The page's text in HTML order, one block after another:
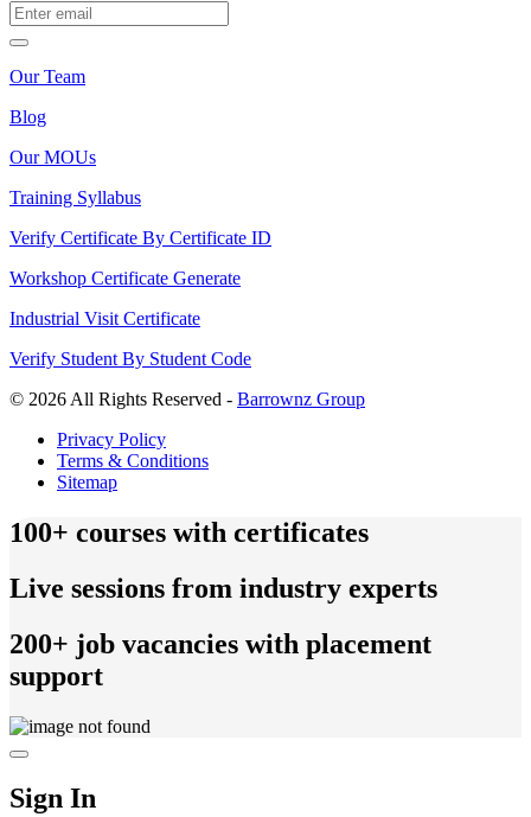
Our Team
Blog
Our MOUs
Training Syllabus
Verify Certificate By Certificate ID
Workshop Certificate Generate
Industrial Visit Certificate
Verify Student By Student Code
© 2026 All Rights Reserved - Barrownz Group
Privacy Policy
Terms & Conditions
Sitemap
100+ courses with certificates
Live sessions from industry experts
200+ job vacancies with placement
support
Sign In